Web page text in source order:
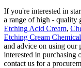
If you're interested in
a range of high - quality
Etching Acid Cream,
Etching Cream
and advice on using our
interested in purchasing
contact us for a